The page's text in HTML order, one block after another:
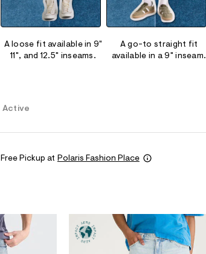
Sweaters
Polos
Flare Jeans
Skinny Jeans
Dresses + Skirts
Accessories
A loose fit available in 9"
11", and 12.5" inseams.
A go-to straight fit
available in a 9" inseam.
Active
Free Pickup at Polaris Fashion Place